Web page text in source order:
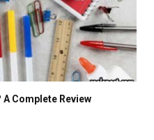
A Complete Review